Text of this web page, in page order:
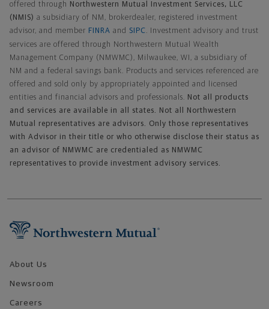
offered through
Northwestern Mutual Investment Services, LLC
(NMIS) a subsidiary of NM, brokerdealer, registered investment
advisor, and member FINRA and SIPC . Investment advisory and trust
services are offered through Northwestern Mutual Wealth
Management Company (NMWMC), Milwaukee, WI, a subsidiary of
NM and a federal savings bank. Products and services referenced are
offered and sold only by appropriately appointed and licensed
entities and financial advisors and professionals. Not all products
and services are available in all states. Not all Northwestern
Mutual representatives are advisors. Only those representatives
with Advisor in their title or who otherwise disclose their status as
an advisor of NMWMC are credentialed as NMWMC
representatives to provide investment advisory services.
About Us
Newsroom
Careers